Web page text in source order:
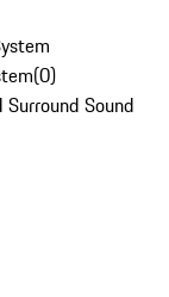
(0)
Sound